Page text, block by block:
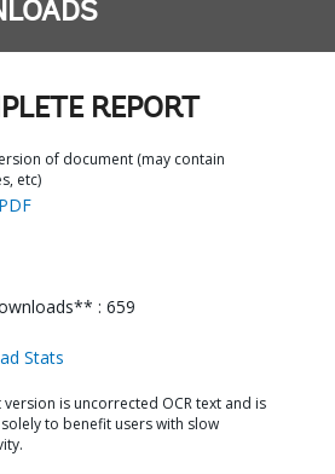
REPORT
of document (may contain
etc)
: 659
Stats
is uncorrected OCR text and is
to benefit users with slow